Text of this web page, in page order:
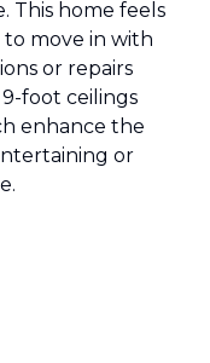
This home feels
move in with
or repairs
foot ceilings
enhance the
or